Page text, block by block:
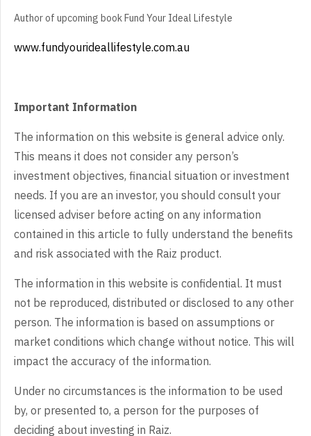
Authorof upcoming book Fund Your Ideal Lifestyle
www.fundyourideallifestyle.com.au
Important Information
The information on this website is general advice only.
This means it does not consider any person’s
investment objectives, financial situation or investment
needs. If you are an investor, you should consult your
licensed adviser before acting on any information
contained in this article to fully understand the benefits
and risk associated with the Raiz product.
The information in this website is confidential. It must
not be reproduced, distributed or disclosed to any other
person. The information is based on assumptions or
market conditions which change without notice. This will
impact the accuracy of the information.
Under no circumstances is the information to be used
by, or presented to, a person for the purposes of
deciding about investing in Raiz.